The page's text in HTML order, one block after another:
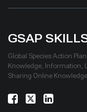
GSAP
Global Species Action
Knowledge, Information,
Sharing Online